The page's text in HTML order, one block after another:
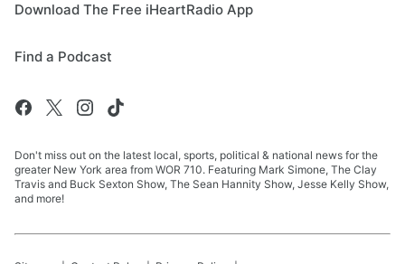
Download The Free iHeartRadio App
Find a Podcast
Don't miss out on the latest local, sports, political & national news for the
greater New York area from WOR 710. Featuring Mark Simone, The Clay
Travis and Buck Sexton Show, The Sean Hannity Show, Jesse Kelly Show,
and more!